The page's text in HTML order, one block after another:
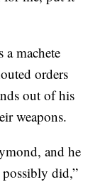
a machete
orders
out of his
weapons.
and he
did,”